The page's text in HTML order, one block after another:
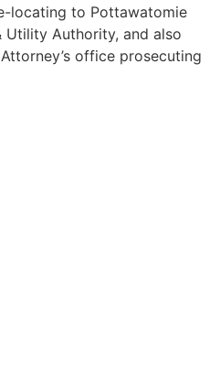
locating to Pottawatomie
Utility Authority, and also
office prosecuting